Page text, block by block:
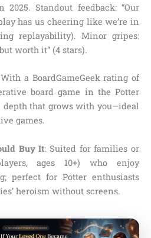
2025. Standout feedback: “Our
has us cheering like we’re in
replayability). Minor gripes:
worth it” (4 stars).
a BoardGameGeek rating of
board game in the Potter
that grows with you—ideal
games.
Buy It: Suited for families or
ages 10+) who enjoy
perfect for Potter enthusiasts
heroism without screens.